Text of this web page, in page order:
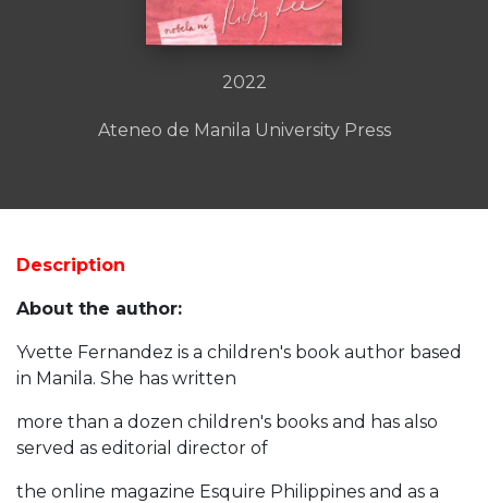
by : Ricky Lee
2022
Ateneo de Manila University Press
Description
About the author:
Yvette Fernandez is a children's book author based
in Manila. She has written
more than a dozen children's books and has also
served as editorial director of
the online magazine Esquire Philippines and as a